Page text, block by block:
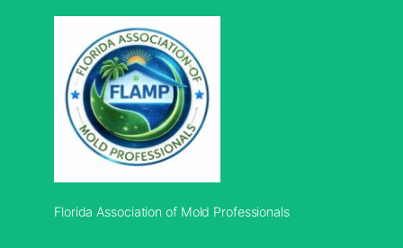
Florida Association of Mold Professionals